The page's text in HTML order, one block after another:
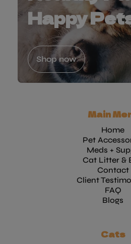
Happy
Shop now
Main
Home
Pet
Meds +
Cat Litter &
Contact
Client
FAQ
Blogs
Cats